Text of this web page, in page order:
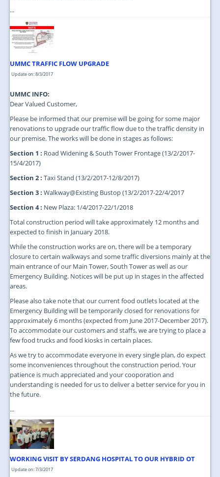
...
UMMC TRAFFIC FLOW UPGRADE
Update on: 8/3/2017
UMMC INFO:
Dear Valued Customer,
Please be informed that our premise will be going for some major
renovations to upgrade our traffic flow due to the traffic density in
our premise. The works will be done in stages as follows:
Section 1 : Road Widening & South Tower Frontage (13/2/2017-
15/4/2017)
Section 2 : Taxi Stand (13/2/2017-12/8/2017)
Section 3 : Walkway@Existing Bustop (13/2/2017-22/4/2017
Section 4 : New Plaza: 1/4/2017-22/1/2018
Total construction period will take approximately 12 months and
expected to finish in January 2018.
While the construction works are on, there will be a temporary
closure to certain walkways and some traffic diversions mainly at the
main entrance of our Main Tower, South Tower as well as our
Emergency Building. Notices will be put up in stages in the affected
areas.
Please also take note that our current food outlets located at the
Emergency Building will be temporarily closed for renovations for
approximately 6 months (expected from June 2017-December 2017).
To accommodate our customers and staffs, we are trying to place a
few food trucks and food kiosks in certain places.
As we try to accommodate everyone in every single plan, do expect
some inconveniences throughout the construction period. Your
patience is much appreciated and your cooporation and
understanding is needed for us to deliver a better service for you in
the future.
...
WORKING VISIT BY SERDANG HOSPITAL TO OUR HYBRID OT
Update on: 7/3/2017